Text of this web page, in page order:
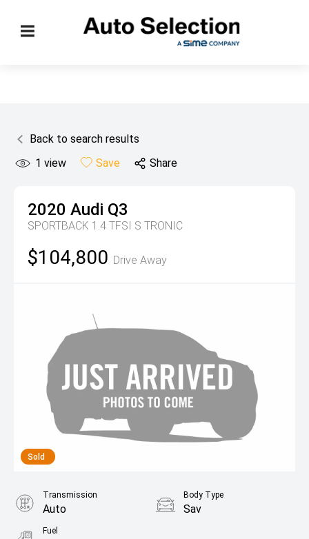
Back to search results
1 view Save Share
2020 Audi Q3
SPORTBACK 1.4 TFSI S TRONIC
$104,800 Drive Away
Sold
Transmission
Auto
Body Type
Sav
Fuel